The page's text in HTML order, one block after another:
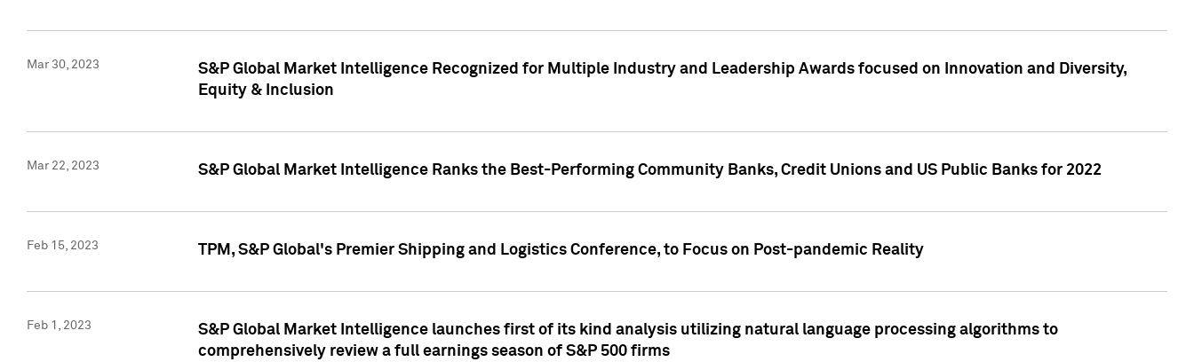
Mar 30, 2023
S&P Global Market Intelligence Recognized for Multiple Industry and Leadership Awards focused on Innovation and Diversity,
Equity & Inclusion
Mar 22, 2023 S&P Global Market Intelligence Ranks the Best-Performing Community Banks, Credit Unions and US Public Banks for 2022
Feb 15, 2023 TPM, S&P Global's Premier Shipping and Logistics Conference, to Focus on Post-pandemic Reality
Feb 1, 2023
S&P Global Market Intelligence launches first of its kind analysis utilizing natural language processing algorithms to
comprehensively review a full earnings season of S&P 500 firms